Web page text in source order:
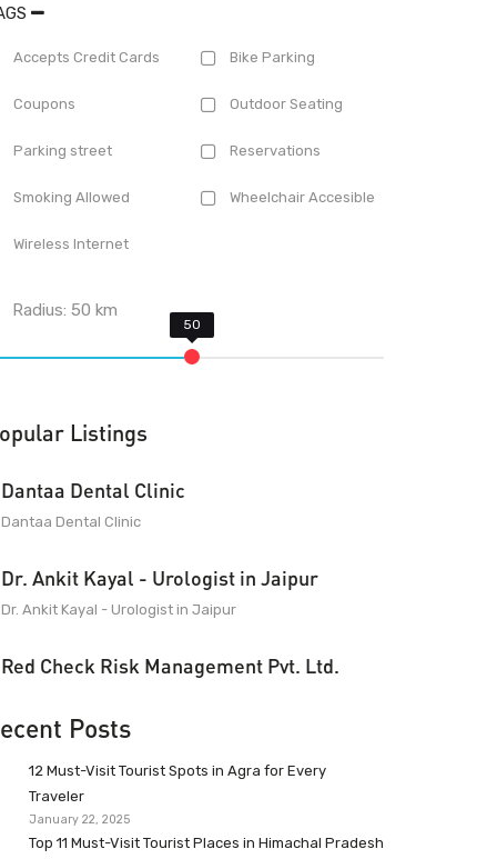
Accepts Credit Cards Bike Parking
Coupons Outdoor Seating
Parking street Reservations
Smoking Allowed Wheelchair Accesible
Wireless Internet
Radius:50 km
Listings
Dantaa Dental Clinic
Dantaa Dental Clinic
Dr. Ankit Kayal - Urologist in Jaipur
Dr. Ankit Kayal - Urologist in Jaipur
Red Check Risk Management Pvt. Ltd.
Posts
12 Must-Visit Tourist Spots in Agra for Every
Traveler
January 22, 2025
Top 11 Must-Visit Tourist Places in Himachal Pradesh